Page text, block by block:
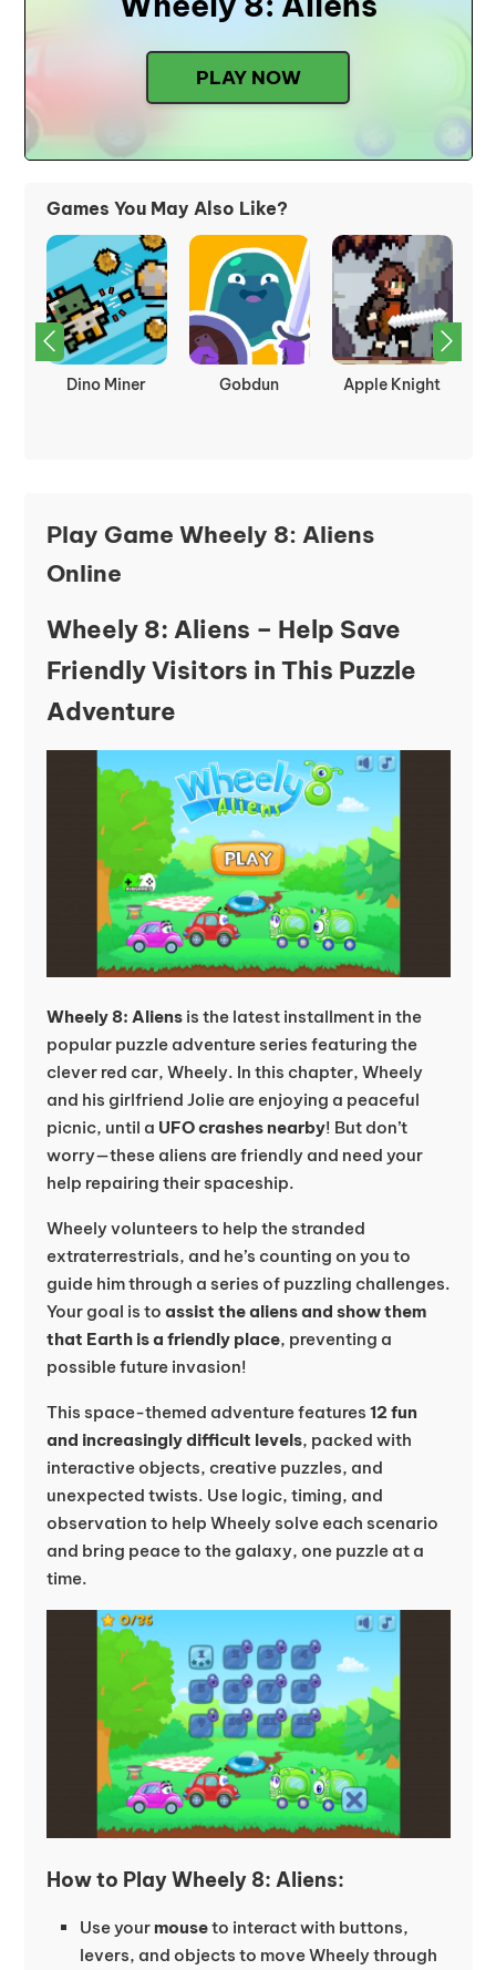
PLAY NOW
Games You May Also Like?
Dino Miner Gobdun Apple Knight
Play Game Wheely 8: Aliens
Online
Wheely 8: Aliens – Help Save
Friendly Visitors in This Puzzle
Adventure
Wheely 8: Aliensis the latest installment in the
popular puzzle adventure series featuring the
clever red car, Wheely. In this chapter, Wheely
and his girlfriend Jolie are enjoying a peaceful
picnic, until a UFO crashes nearby! But don’t
worry—these aliens are friendly and need your
help repairing their spaceship.
Wheely volunteers to help the stranded
extraterrestrials, and he’s counting on you to
guide him through a series of puzzling challenges.
Your goal is to assist the aliens and show them
that Earth is a friendly place, preventing a
possible future invasion!
This space-themed adventure features 12 fun
and increasingly difficult levels, packed with
interactive objects, creative puzzles, and
unexpected twists. Use logic, timing, and
observation to help Wheely solve each scenario
and bring peace to the galaxy, one puzzle at a
time.
How to Play Wheely 8: Aliens:
Use yourmouseto interact with buttons,
levers, and objects to move Wheely through